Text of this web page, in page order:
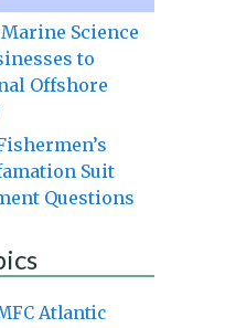
Science
to
Offshore
Suit
Questions
Atlantic